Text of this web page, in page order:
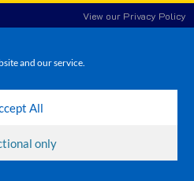
and our service.
All
only
View our Privacy Policy